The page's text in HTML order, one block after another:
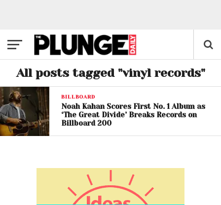
All posts tagged "vinyl records"
BILLBOARD
Noah Kahan Scores First No. 1 Album as
‘The Great Divide’ Breaks Records on
Billboard 200